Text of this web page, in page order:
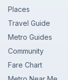
Places
Travel Guide
Metro Guides
Community
Fare Chart